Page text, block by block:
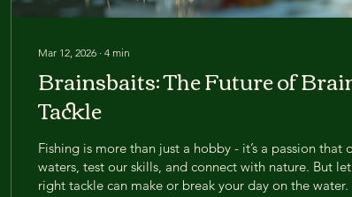
Mar 12, 2026 ∙ 4 min
Brainsbaits: The Future of
Tackle
Fishing is more than just a hobby - it’s a passion that
waters, test our skills, and connect with nature. But
right tackle can make or break your day on the water.